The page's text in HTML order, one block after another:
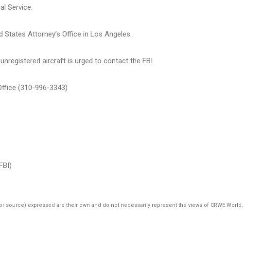
Service.
Attorney’s Office in Los Angeles.
aircraft is urged to contact the FBI.
(310-996-3343)
source) expressed are their own and do not necessarily represent the views of CRWE World.